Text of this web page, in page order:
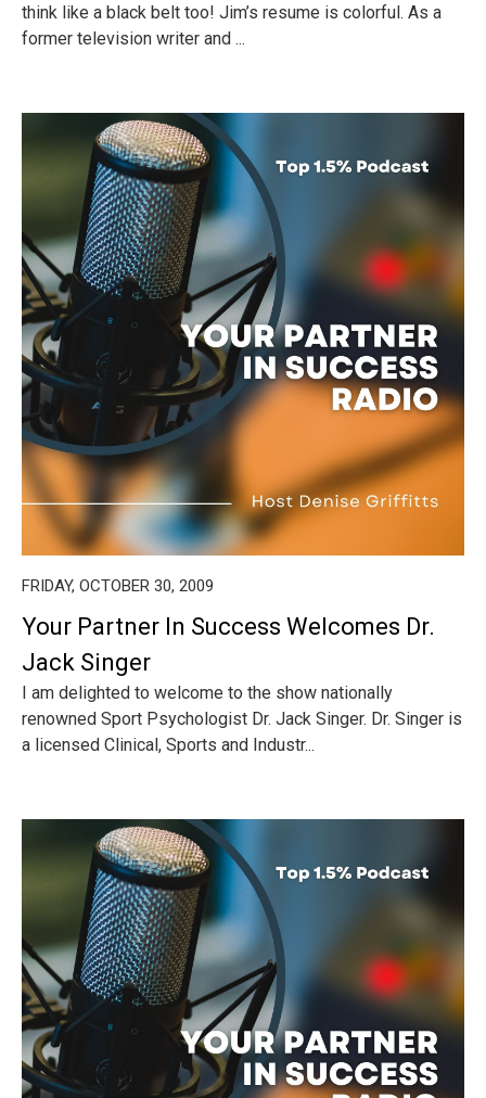
think like a black belt too! Jim’s resume is colorful. As a
former television writer and ...
FRIDAY, OCTOBER 30, 2009
Your Partner In Success Welcomes Dr.
Jack Singer
I am delighted to welcome to the show nationally
renowned Sport Psychologist Dr. Jack Singer. Dr. Singer is
a licensed Clinical, Sports and Industr...